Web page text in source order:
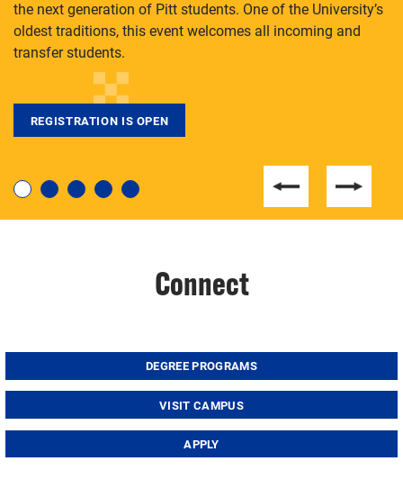
degree, LaToya Walters knows just how to help.
the next generation of Pitt students. One of the University’s
oldest traditions, this event welcomes all incoming and
transfer students.
REGISTRATION IS OPEN
Connect
DEGREE PROGRAMS
VISIT CAMPUS
APPLY